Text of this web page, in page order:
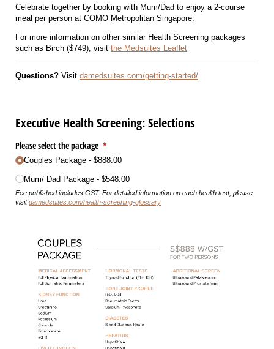
Celebrate together by booking with Mum/Dad to enjoy a 2-course
meal per person at COMO Metropolitan Singapore.
For more information on other similar Health Screening packages
such as Birch ($749), visit the Medsuites Leaflet
Questions? Visit damedsuites.com/getting-started/
Executive Health Screening: Selections
Please select the package *
(required)
Couples Package $888.00
Mum/​ Dad Package $548.00
Fee published includes GST. For detailed information on each health test, please
visitdamedsuites.com/health-screening-glossary